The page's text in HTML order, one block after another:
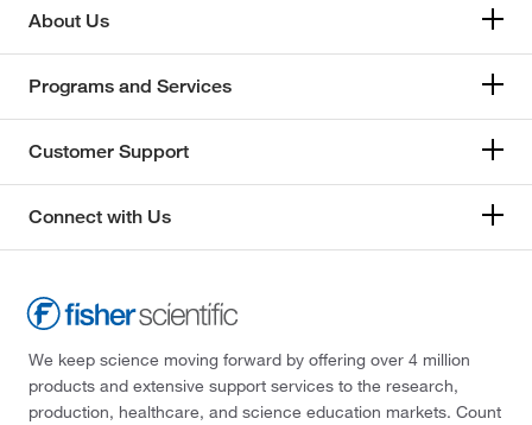
About Us
Programs and Services
Customer Support
Connect with Us
We keep science moving forward by offering over 4 million
products and extensive support services to the research,
production, healthcare, and science education markets. Count